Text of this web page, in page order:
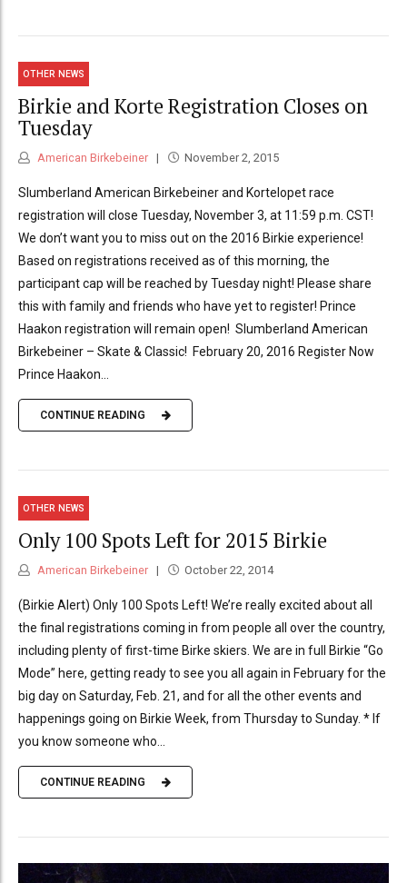
OTHER NEWS
Birkie and Korte Registration Closes on
Tuesday
American Birkebeiner November 2, 2015
Slumberland American Birkebeiner and Kortelopet race
registration will close Tuesday, November 3, at 11:59 p.m. CST!
We don’t want you to miss out on the 2016 Birkie experience!
Based on registrations received as of this morning, the
participant cap will be reached by Tuesday night! Please share
this with family and friends who have yet to register! Prince
Haakon registration will remain open! Slumberland American
Birkebeiner – Skate & Classic! February 20, 2016 Register Now
Prince Haakon...
CONTINUE READING
OTHER NEWS
Only 100 Spots Left for 2015 Birkie
American Birkebeiner October 22, 2014
(Birkie Alert) Only 100 Spots Left! We’re really excited about all
the final registrations coming in from people all over the country,
including plenty of first-time Birke skiers. We are in full Birkie “Go
Mode” here, getting ready to see you all again in February for the
big day on Saturday, Feb. 21, and for all the other events and
happenings going on Birkie Week, from Thursday to Sunday. * If
you know someone who...
CONTINUE READING